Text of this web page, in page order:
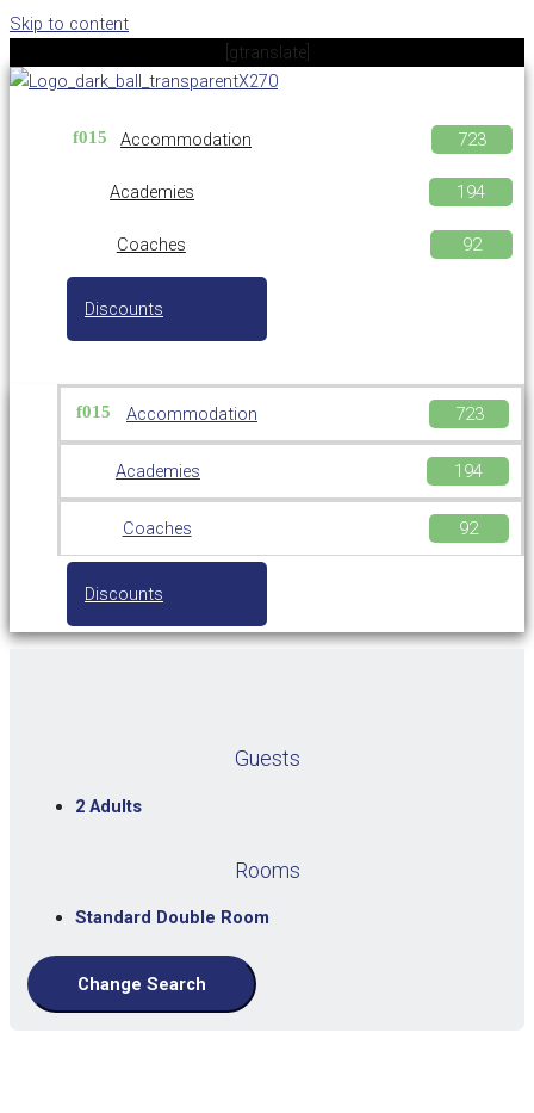
Skip to content
[gtranslate]
Accommodation
Academies
Coaches
Discounts
Accommodation
Academies
Coaches
Discounts
Guests
2 Adults
Rooms
Standard Double Room
Change Search